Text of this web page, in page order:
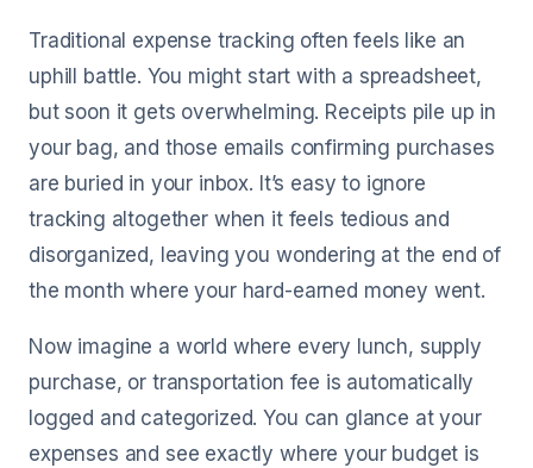
Traditional expense tracking often feels like an
uphill battle. You might start with a spreadsheet,
but soon it gets overwhelming. Receipts pile up in
your bag, and those emails confirming purchases
are buried in your inbox. It’s easy to ignore
tracking altogether when it feels tedious and
disorganized, leaving you wondering at the end of
the month where your hard-earned money went.
Now imagine a world where every lunch, supply
purchase, or transportation fee is automatically
logged and categorized. You can glance at your
expenses and see exactly where your budget is